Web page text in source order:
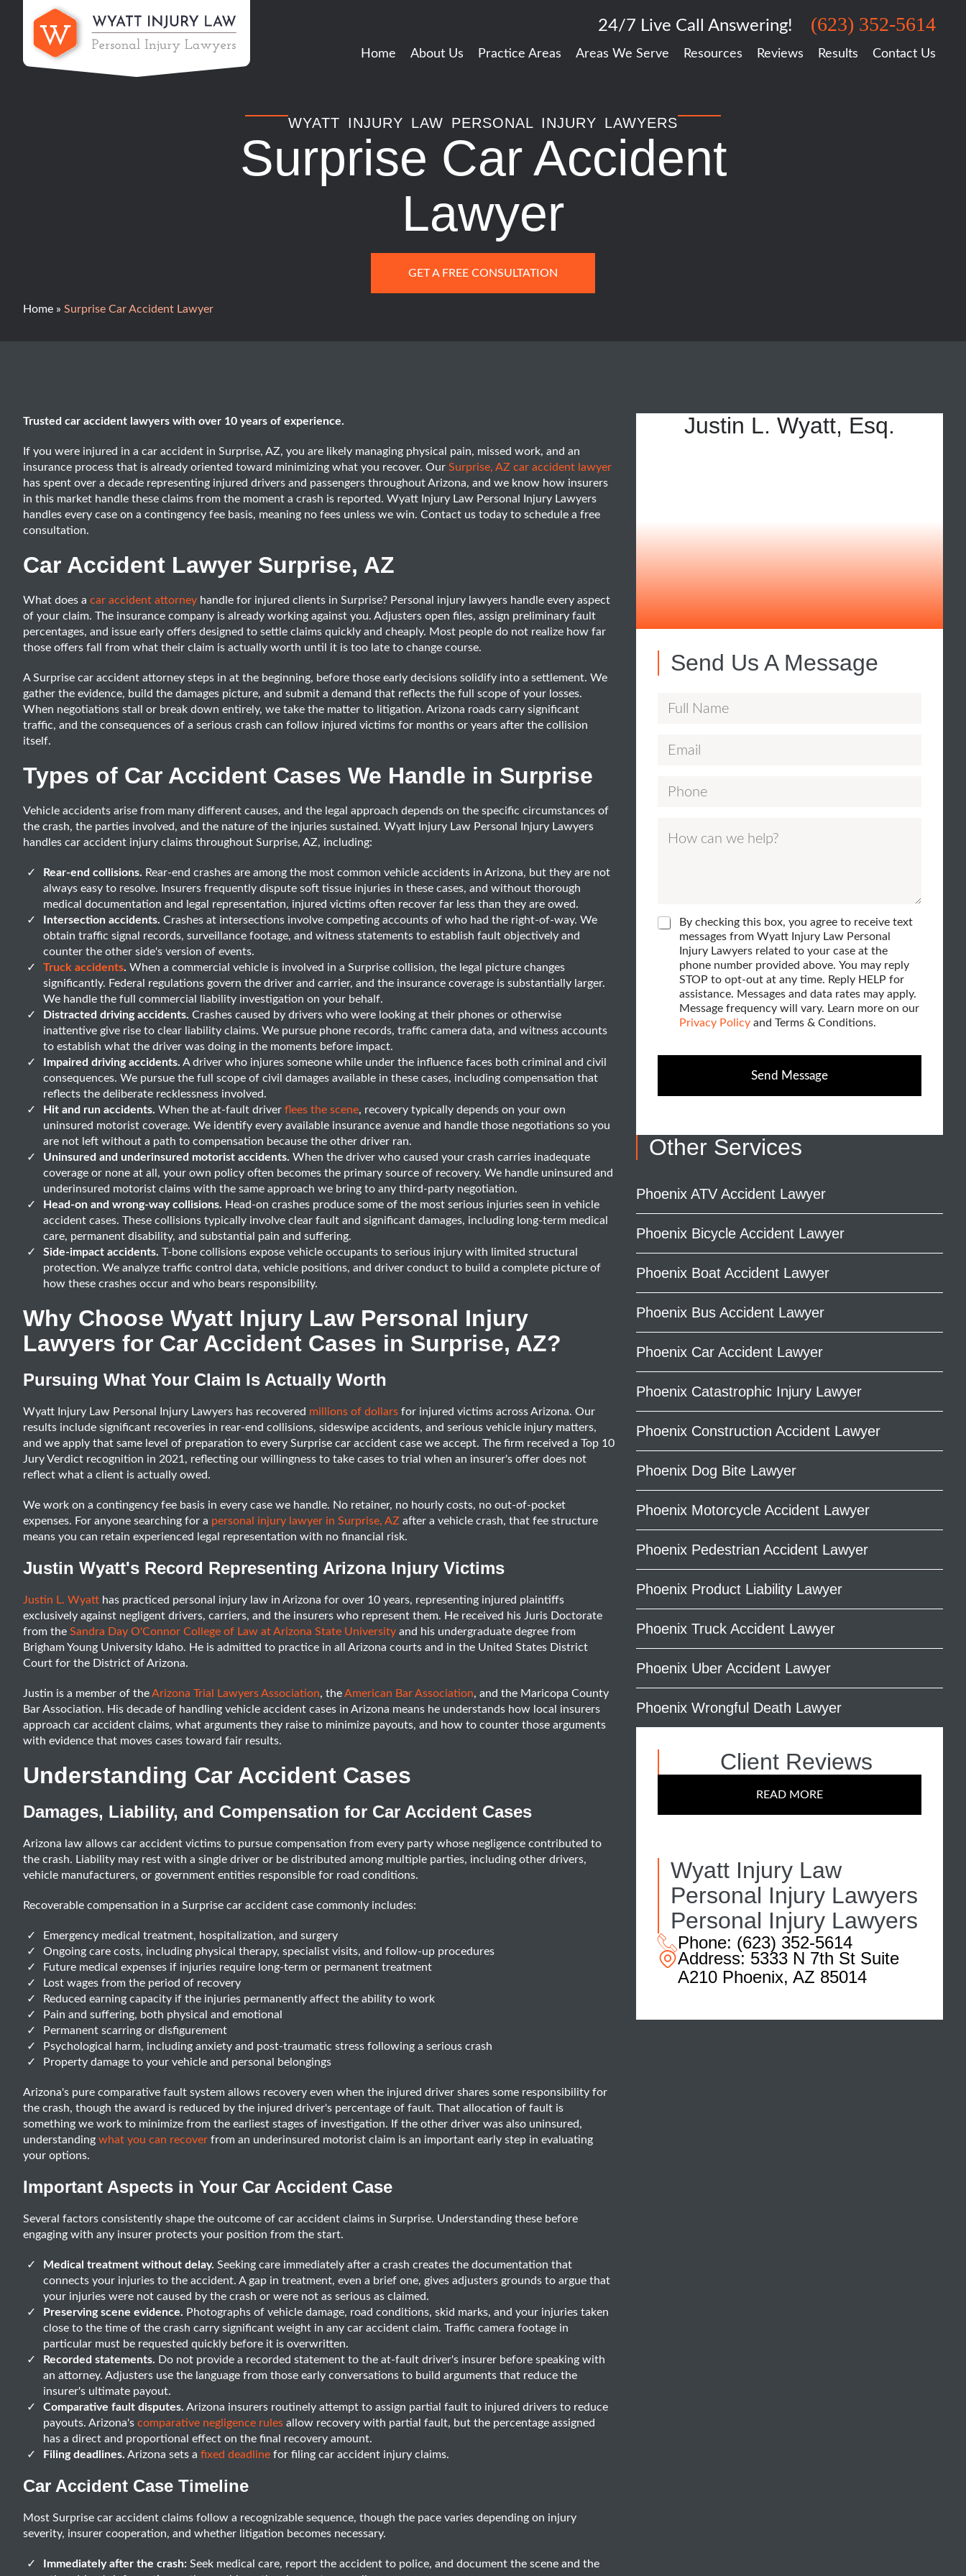
content
24/7 Live Call Answering! (623) 352-5614
Home About Us Practice Areas Areas We Serve Resources Reviews Results Contact Us
WYATT INJURY LAW PERSONAL INJURY LAWYERS
Surprise Car Accident
Lawyer
GET A FREE CONSULTATION
Home » Surprise Car Accident Lawyer
Trusted car accident lawyers with over 10 years of experience.
If you were injured in a car accident in Surprise, AZ, you are likely managing physical pain, missed work, and an
insurance process that is already oriented toward minimizing what you recover. Our Surprise, AZ car accident lawyer
has spent over a decade representing injured drivers and passengers throughout Arizona, and we know how insurers
in this market handle these claims from the moment a crash is reported. Wyatt Injury Law Personal Injury Lawyers
handles every case on a contingency fee basis, meaning no fees unless we win. Contact us today to schedule a free
consultation.
Car Accident Lawyer Surprise, AZ
What does a car accident attorney handle for injured clients in Surprise? Personal injury lawyers handle every aspect
of your claim. The insurance company is already working against you. Adjusters open files, assign preliminary fault
percentages, and issue early offers designed to settle claims quickly and cheaply. Most people do not realize how far
those offers fall from what their claim is actually worth until it is too late to change course.
A Surprise car accident attorney steps in at the beginning, before those early decisions solidify into a settlement. We
gather the evidence, build the damages picture, and submit a demand that reflects the full scope of your losses.
When negotiations stall or break down entirely, we take the matter to litigation. Arizona roads carry significant
traffic, and the consequences of a serious crash can follow injured victims for months or years after the collision
itself.
Types of Car Accident Cases We Handle in Surprise
Vehicle accidents arise from many different causes, and the legal approach depends on the specific circumstances of
the crash, the parties involved, and the nature of the injuries sustained. Wyatt Injury Law Personal Injury Lawyers
handles car accident injury claims throughout Surprise, AZ, including:
Rear-end collisions. Rear-end crashes are among the most common vehicle accidents in Arizona, but they are not
always easy to resolve. Insurers frequently dispute soft tissue injuries in these cases, and without thorough
medical documentation and legal representation, injured victims often recover far less than they are owed.
Intersection accidents. Crashes at intersections involve competing accounts of who had the right-of-way. We
obtain traffic signal records, surveillance footage, and witness statements to establish fault objectively and
counter the other side's version of events.
Truck accidents. When a commercial vehicle is involved in a Surprise collision, the legal picture changes
significantly. Federal regulations govern the driver and carrier, and the insurance coverage is substantially larger.
We handle the full commercial liability investigation on your behalf.
Distracted driving accidents. Crashes caused by drivers who were looking at their phones or otherwise
inattentive give rise to clear liability claims. We pursue phone records, traffic camera data, and witness accounts
to establish what the driver was doing in the moments before impact.
Impaired driving accidents. A driver who injures someone while under the influence faces both criminal and civil
consequences. We pursue the full scope of civil damages available in these cases, including compensation that
reflects the deliberate recklessness involved.
Hit and run accidents. When the at-fault driver flees the scene, recovery typically depends on your own
uninsured motorist coverage. We identify every available insurance avenue and handle those negotiations so you
are not left without a path to compensation because the other driver ran.
Uninsured and underinsured motorist accidents. When the driver who caused your crash carries inadequate
coverage or none at all, your own policy often becomes the primary source of recovery. We handle uninsured and
underinsured motorist claims with the same approach we bring to any third-party negotiation.
Head-on and wrong-way collisions. Head-on crashes produce some of the most serious injuries seen in vehicle
accident cases. These collisions typically involve clear fault and significant damages, including long-term medical
care, permanent disability, and substantial pain and suffering.
Side-impact accidents. T-bone collisions expose vehicle occupants to serious injury with limited structural
protection. We analyze traffic control data, vehicle positions, and driver conduct to build a complete picture of
how these crashes occur and who bears responsibility.
Why Choose Wyatt Injury Law Personal Injury
Lawyers for Car Accident Cases in Surprise, AZ?
Pursuing What Your Claim Is Actually Worth
Wyatt Injury Law Personal Injury Lawyers has recovered millions of dollars for injured victims across Arizona. Our
results include significant recoveries in rear-end collisions, sideswipe accidents, and serious vehicle injury matters,
and we apply that same level of preparation to every Surprise car accident case we accept. The firm received a Top 10
Jury Verdict recognition in 2021, reflecting our willingness to take cases to trial when an insurer's offer does not
reflect what a client is actually owed.
We work on a contingency fee basis in every case we handle. No retainer, no hourly costs, no out-of-pocket
expenses. For anyone searching for a personal injury lawyer in Surprise, AZ after a vehicle crash, that fee structure
means you can retain experienced legal representation with no financial risk.
Justin Wyatt's Record Representing Arizona Injury Victims
Justin L. Wyatt has practiced personal injury law in Arizona for over 10 years, representing injured plaintiffs
exclusively against negligent drivers, carriers, and the insurers who represent them. He received his Juris Doctorate
from the Sandra Day O'Connor College of Law at Arizona State University and his undergraduate degree from
Brigham Young University Idaho. He is admitted to practice in all Arizona courts and in the United States District
Court for the District of Arizona.
Justin is a member of theArizona Trial Lawyers Association, theAmerican Bar Association, and the Maricopa County
Bar Association. His decade of handling vehicle accident cases in Arizona means he understands how local insurers
approach car accident claims, what arguments they raise to minimize payouts, and how to counter those arguments
with evidence that moves cases toward fair results.
Understanding Car Accident Cases
Damages, Liability, and Compensation for Car Accident Cases
Arizona law allows car accident victims to pursue compensation from every party whose negligence contributed to
the crash. Liability may rest with a single driver or be distributed among multiple parties, including other drivers,
vehicle manufacturers, or government entities responsible for road conditions.
Recoverable compensation in a Surprise car accident case commonly includes:
Emergency medical treatment, hospitalization, and surgery
Ongoing care costs, including physical therapy, specialist visits, and follow-up procedures
Future medical expenses if injuries require long-term or permanent treatment
Lost wages from the period of recovery
Reduced earning capacity if the injuries permanently affect the ability to work
Pain and suffering, both physical and emotional
Permanent scarring or disfigurement
Psychological harm, including anxiety and post-traumatic stress following a serious crash
Property damage to your vehicle and personal belongings
Arizona's pure comparative fault system allows recovery even when the injured driver shares some responsibility for
the crash, though the award is reduced by the injured driver's percentage of fault. That allocation of fault is
something we work to minimize from the earliest stages of investigation. If the other driver was also uninsured,
understanding what you can recover from an underinsured motorist claim is an important early step in evaluating
your options.
Important Aspects in Your Car Accident Case
Several factors consistently shape the outcome of car accident claims in Surprise. Understanding these before
engaging with any insurer protects your position from the start.
Medical treatment without delay. Seeking care immediately after a crash creates the documentation that
connects your injuries to the accident. A gap in treatment, even a brief one, gives adjusters grounds to argue that
your injuries were not caused by the crash or were not as serious as claimed.
Preserving scene evidence. Photographs of vehicle damage, road conditions, skid marks, and your injuries taken
close to the time of the crash carry significant weight in any car accident claim. Traffic camera footage in
particular must be requested quickly before it is overwritten.
Recorded statements. Do not provide a recorded statement to the at-fault driver's insurer before speaking with
an attorney. Adjusters use the language from those early conversations to build arguments that reduce the
insurer's ultimate payout.
Comparative fault disputes. Arizona insurers routinely attempt to assign partial fault to injured drivers to reduce
payouts. Arizona's comparative negligence rules allow recovery with partial fault, but the percentage assigned
has a direct and proportional effect on the final recovery amount.
Filing deadlines. Arizona sets a fixed deadline for filing car accident injury claims.
Car Accident Case Timeline
Most Surprise car accident claims follow a recognizable sequence, though the pace varies depending on injury
severity, insurer cooperation, and whether litigation becomes necessary.
Immediately after the crash: Seek medical care, report the accident to police, and document the scene and the
Justin L. Wyatt, Esq.
Send Us A Message
l
a
C
By checking this box, you agree to receive text
messages from Wyatt Injury Law Personal
Injury Lawyers related to your case at the
phone number provided above. You may reply
STOP to opt-out at any time. Reply HELP for
assistance. Messages and data rates may apply.
Message frequency will vary. Learn more on our
Privacy Policy and Terms & Conditions.
Send Message
Other Services
Phoenix ATV Accident Lawyer
Phoenix Bicycle Accident Lawyer
Phoenix Boat Accident Lawyer
Phoenix Bus Accident Lawyer
Phoenix Car Accident Lawyer
Phoenix Catastrophic Injury Lawyer
Phoenix Construction Accident Lawyer
Phoenix Dog Bite Lawyer
Phoenix Motorcycle Accident Lawyer
Phoenix Pedestrian Accident Lawyer
Phoenix Product Liability Lawyer
Phoenix Truck Accident Lawyer
Phoenix Uber Accident Lawyer
Phoenix Wrongful Death Lawyer
Client Reviews
READ MORE
Wyatt Injury Law
Personal Injury Lawyers
Personal Injury Lawyers
Phone: (623) 352-5614
Address: 5333 N 7th St Suite
A210 Phoenix, AZ 85014